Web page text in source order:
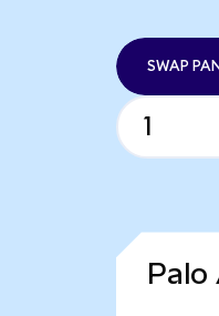
SWAP
Palo